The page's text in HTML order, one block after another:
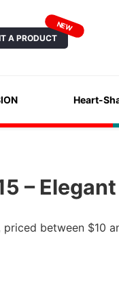
A PRODUCT
NEW
Heart-
–
between $10